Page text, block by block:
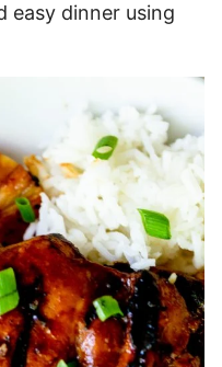
easy dinner using